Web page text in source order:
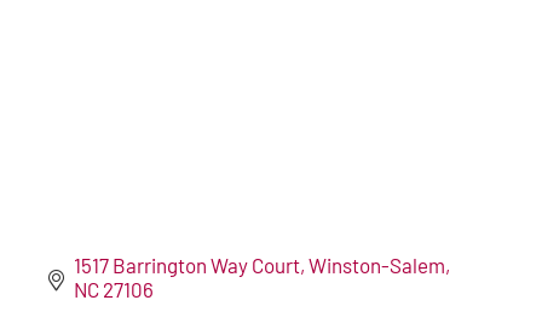
1517 Barrington Way Court Winston-Salem
NC 27106